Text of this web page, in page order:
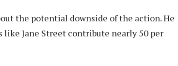
the potential downside of the action. He
Jane Street contribute nearly 50 per